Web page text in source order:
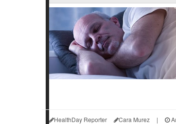
HealthDay Reporter Cara Murez |